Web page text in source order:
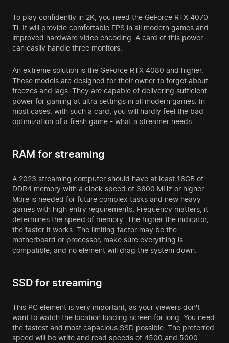
To play confidently in 2K, you need the GeForce RTX 4070
Ti. It will provide comfortable FPS in all modern games and
improved hardware video encoding. A card of this power
can easily handle three monitors.
An extreme solution is the GeForce RTX 4080 and higher.
These models are designed for their owner to forget about
freezes and lags. They are capable of delivering sufficient
power for gaming at ultra settings in all modern games. In
most cases, with such a card, you will hardly feel the bad
optimization of a fresh game - what a streamer needs.
RAM for streaming
A 2023 streaming computer should have at least 16GB of
DDR4 memory with a clock speed of 3600 MHz or higher.
More is needed for future complex tasks and new heavy
games with high entry requirements. Frequency matters, it
determines the speed of memory. The higher the indicator,
the faster it works. The limiting factor may be the
motherboard or processor, make sure everything is
compatible, and no element will drag the system down.
SSD for streaming
This PC element is very important, as your viewers don't
want to watch the location loading screen for long. You need
the fastest and most capacious SSD possible. The preferred
speed will be write and read speeds of 4500 and 5000